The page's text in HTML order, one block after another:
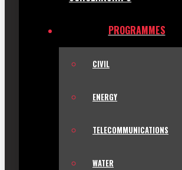
PROGRAMMES
CIVIL
ENERGY
TELECOMMUNICATIONS
WATER